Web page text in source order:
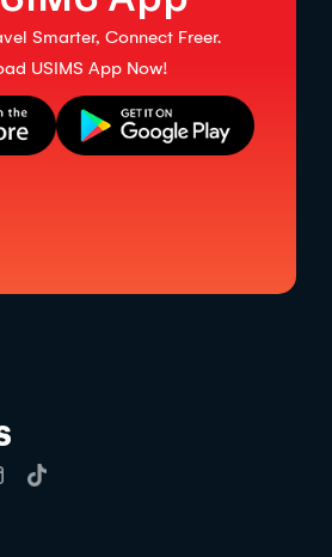
Smarter, Connect Freer.
USIMS App Now!